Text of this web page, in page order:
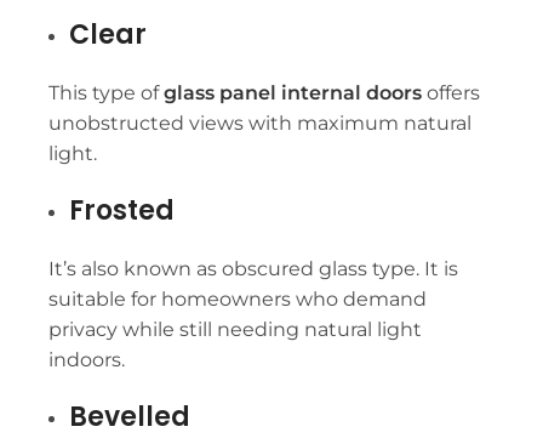
Clear
This type ofglass panel internal doors offers
unobstructed views with maximum natural
light.
Frosted
It’s also known as obscured glass type. It is
suitable for homeowners who demand
privacy while still needing natural light
indoors.
Bevelled